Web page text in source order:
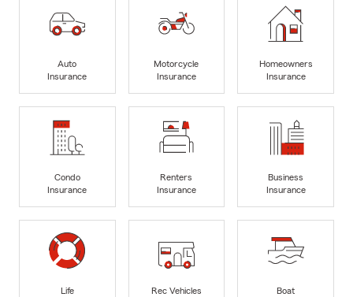
Auto
Insurance
Motorcycle
Insurance
Homeowners
Insurance
Condo
Insurance
Renters
Insurance
Business
Insurance
Life
Rec Vehicles
Boat